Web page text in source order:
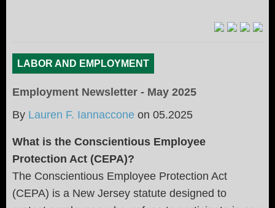
LABOR AND EMPLOYMENT
Employment Newsletter - May 2025
By Lauren F. Iannaccone on 05.2025
What is the Conscientious Employee
Protection Act (CEPA)?
The Conscientious Employee Protection Act
(CEPA) is a New Jersey statute designed to